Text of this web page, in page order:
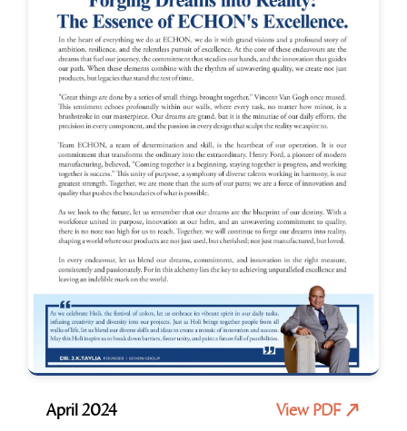
April 2024 View PDF